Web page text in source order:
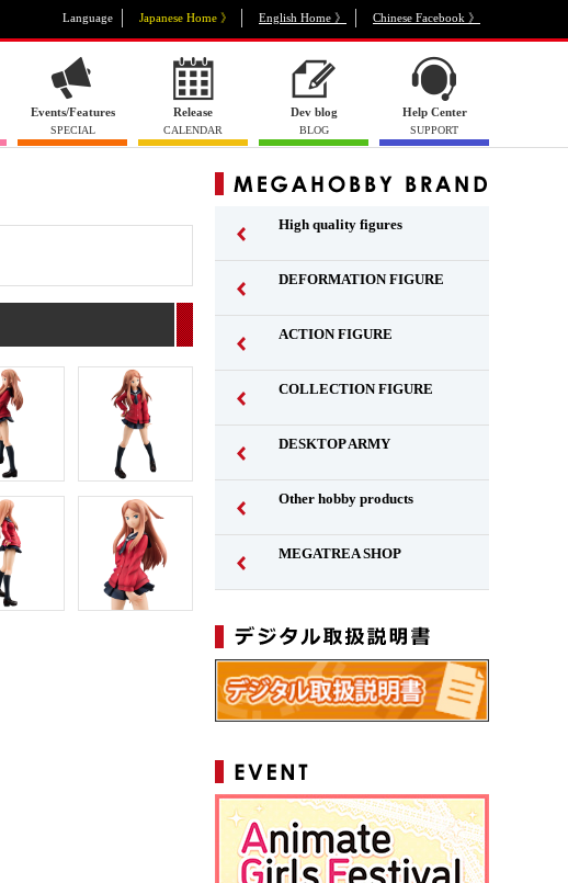
Language Japanese Home 》 English Home 》 Chinese Facebook 》
Events/Features
SPECIAL
Release
CALENDAR
Dev blog
BLOG
Help Center
SUPPORT
High quality figures
DEFORMATION FIGURE
ACTION FIGURE
COLLECTION FIGURE
DESKTOP ARMY
Other hobby products
MEGATREA SHOP